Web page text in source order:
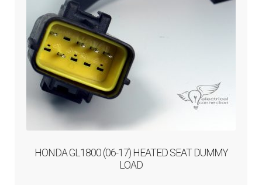
HONDA GL1800 (06-17) HEATED SEAT DUMMY
LOAD